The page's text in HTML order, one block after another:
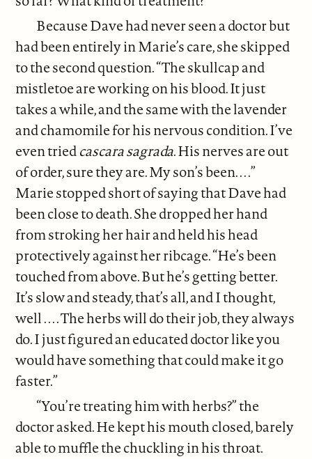
Because Dave had never seen a doctor but
had been entirely in Marie’s care, she skipped
to the second question. “The skullcap and
mistletoe are working on his blood. It just
takes a while, and the same with the lavender
and chamomile for his nervous condition. I’ve
even triedcascara sagrada. His nerves are out
of order, sure they are. My son’s been. . . .”
Marie stopped short of saying that Dave had
been close to death. She dropped her hand
from stroking her hair and held his head
protectively against her ribcage. “He’s been
touched from above. But he’s getting better.
It’s slow and steady, that’s all, and I thought,
well . . . . The herbs will do their job, they always
do. I just figured an educated doctor like you
would have something that could make it go
faster.”
“You’re treating him with herbs?” the
doctor asked. He kept his mouth closed, barely
able to muffle the chuckling in his throat.